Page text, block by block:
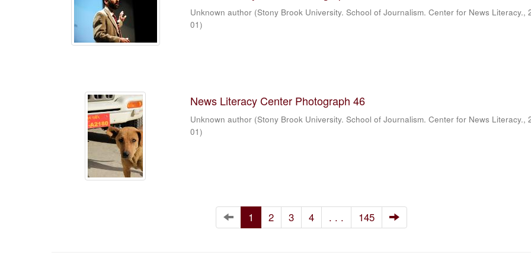
Unknown author (Stony Brook University. School of Journalism. Center for News Literacy.,
01)
News Literacy Center Photograph 46
Unknown author (Stony Brook University. School of Journalism. Center for News Literacy.,
01)
1 2 3 4 . . . 145